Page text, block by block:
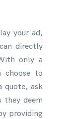
your ad,
directly
only a
to
quote, ask
they deem
providing